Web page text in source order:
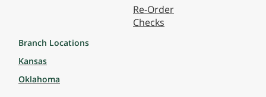
Re-Order
Checks
Branch Locations
Kansas
Oklahoma